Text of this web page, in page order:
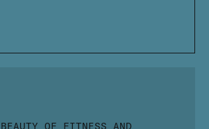
OF FITNESS AND